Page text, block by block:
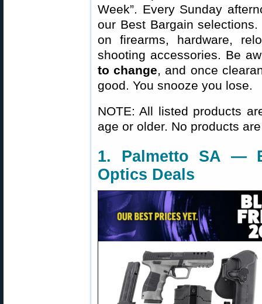
Week”. Every Sunday
our Best Bargain
on firearms, hardware,
shooting accessories. Be
to change, and once
good. You snooze you lose.
NOTE: All listed products
age or older. No products
1. Palmetto SA —
Optics Deals